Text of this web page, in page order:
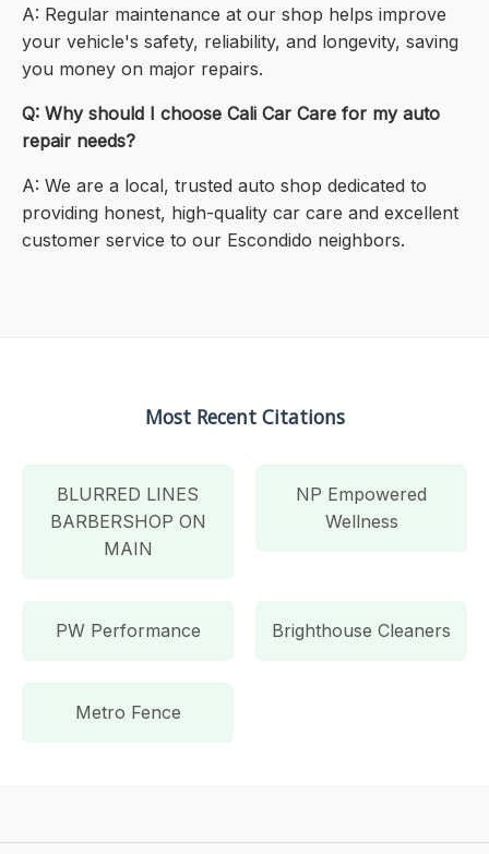
A: Regular maintenance at our shop helps improve
your vehicle's safety, reliability, and longevity, saving
you money on major repairs.
Q: Why should I choose Cali Car Care for my auto
repair needs?
A: We are a local, trusted auto shop dedicated to
providing honest, high-quality car care and excellent
customer service to our Escondido neighbors.
Most Recent Citations
BLURRED LINES
BARBERSHOP ON
MAIN
NP Empowered
Wellness
PW Performance Brighthouse Cleaners
Metro Fence